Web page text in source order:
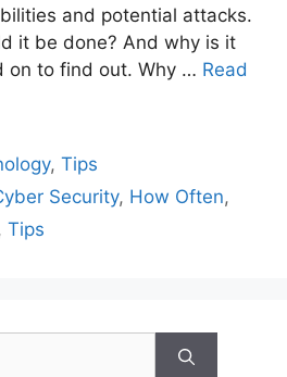
and potential attacks.
it be done? And why is it
on to find out. Why … Read
,Tips
Security, How Often,
, Tips